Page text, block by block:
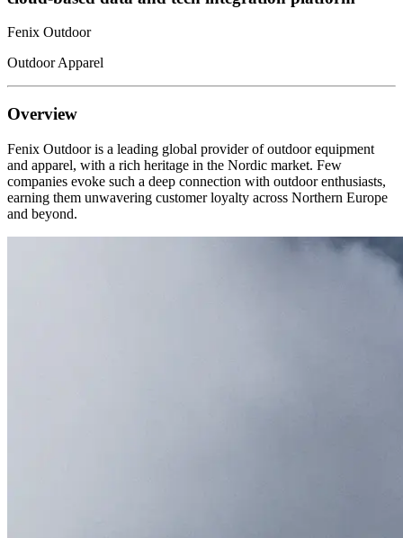
Fenix Outdoor
Outdoor Apparel
Overview
Fenix Outdoor is a leading global provider of outdoor equipment
and apparel, with a rich heritage in the Nordic market. Few
companies evoke such a deep connection with outdoor enthusiasts,
earning them unwavering customer loyalty across Northern Europe
and beyond.